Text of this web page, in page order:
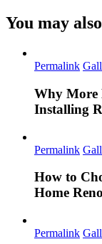
You may
Permalink
Why More
Installing
Permalink
How to
Home
Permalink